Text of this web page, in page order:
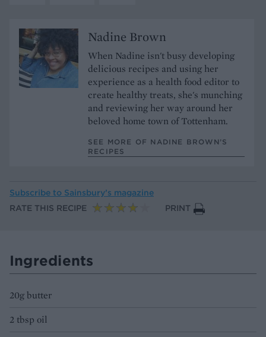
Nadine Brown
When Nadine isn't busy developing
delicious recipes and using her
experience as a health food editor to
create healthy treats, she's munching
and reviewing her way around her
beloved home town of Tottenham.
SEE MORE OF NADINE BROWN’S
RECIPES
Subscribe to Sainsbury’s magazine
RATE THIS RECIPE
PRINT
Ingredients
20g butter
2 tbsp oil